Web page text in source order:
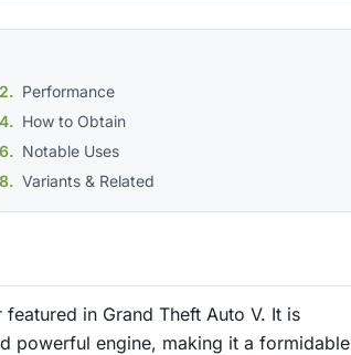
Performance
How to Obtain
Notable Uses
Variants & Related
in Grand Theft Auto V. It is
powerful engine, making it a formidable